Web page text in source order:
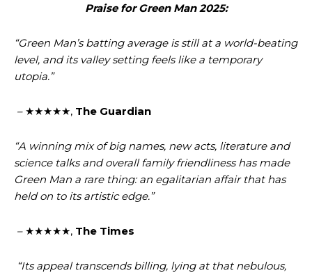
Praise for Green Man 2025:
“Green Man’s batting average is still at a world-beating
level, and its valley setting feels like a temporary
utopia.”
– ★★★★★, The Guardian
“A winning mix of big names, new acts, literature and
science talks and overall family friendliness has made
Green Man a rare thing: an egalitarian affair that has
held on to its artistic edge.”
–★★★★★, The Times
“Its appeal transcends billing, lying at that nebulous,